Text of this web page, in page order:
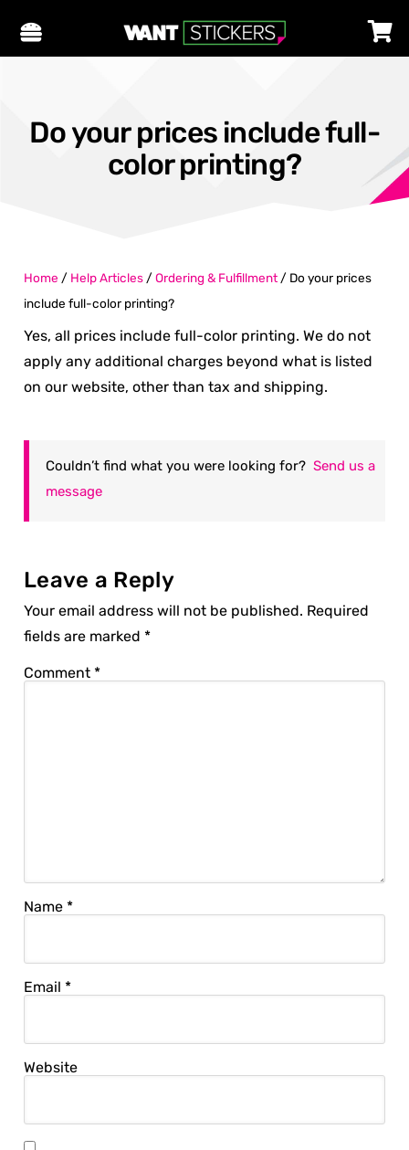
Do your prices include full-
color printing?
Home / Help Articles / Ordering & Fulfillment / Do your prices
include full-color printing?
Yes, all prices include full-color printing. We do not
apply any additional charges beyond what is listed
on our website, other than tax and shipping.
Couldn’t find what you were looking for? Send us a
message
Leave a Reply
Your email address will not be published. Required
fields are marked *
Comment *
Name *
Email *
Website